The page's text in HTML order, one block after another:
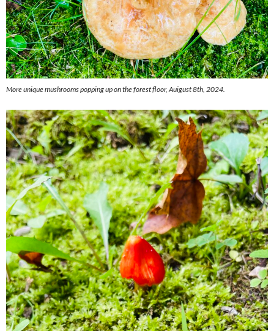
More unique mushrooms popping up on the forest floor, Auigust 8th, 2024.